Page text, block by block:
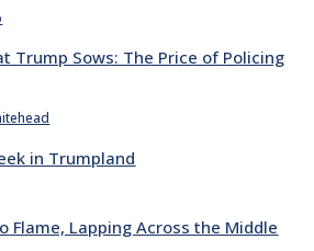
Trump Sows: The Price of Policing
in Trumpland
Flame, Lapping Across the Middle